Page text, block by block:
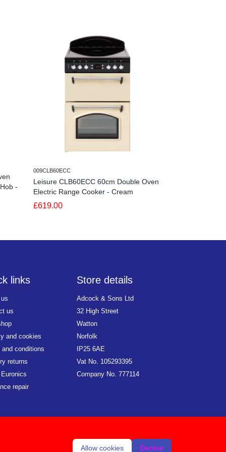
-
009CLB60ECC
Leisure CLB60ECC 60cm Double Oven
Electric Range Cooker - Cream
£619.00
links
us
and cookies
and conditions
returns
repair
Store details
Adcock & Sons Ltd
32 High Street
Watton
Norfolk
IP25 6AE
Vat No. 105293395
Company No. 777114
Allow cookies Decline